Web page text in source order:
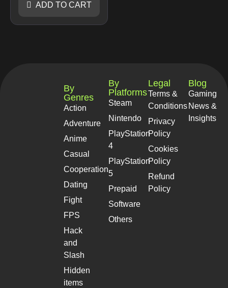
ADD TO CART
By
Genres
Action
Adventure
Anime
Casual
Cooperation
Dating
Fight
FPS
Hack
and
Slash
Hidden
items
By
Platforms
Steam
Nintendo
PlayStation
4
PlayStation
5
Prepaid
Software
Others
Legal
Terms &
Conditions
Privacy
Policy
Cookies
Policy
Refund
Policy
Blog
Gaming
News &
Insights